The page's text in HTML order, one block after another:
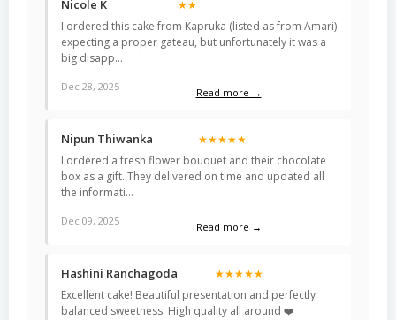
Nicole K
★★
I ordered this cake from Kapruka (listed as from Amari)
expecting a proper gateau, but unfortunately it was a
big disapp…
Dec 28, 2025 Read more →
Nipun Thiwanka
★★★★★
I ordered a fresh flower bouquet and their chocolate
box as a gift. They delivered on time and updated all
the informati…
Dec 09, 2025 Read more →
Hashini Ranchagoda
★★★★★
Excellent cake! Beautiful presentation and perfectly
balanced sweetness. High quality all around ❤️